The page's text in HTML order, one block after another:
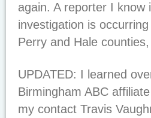
again. A reporter I
investigation is
Perry and Hale
UPDATED: I learned
Birmingham ABC
my contact Travis